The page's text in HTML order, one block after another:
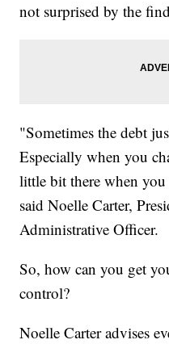
not surprised by the
"Sometimes the debt
Especially when you
little bit there when
said Noelle Carter,
Administrative Officer.
So, how can you get
control?
Noelle Carter advises